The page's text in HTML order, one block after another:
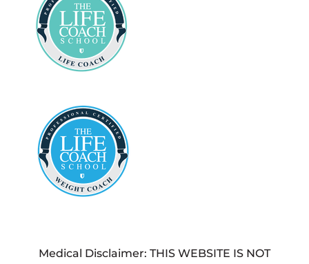
Medical Disclaimer: THIS WEBSITE IS NOT